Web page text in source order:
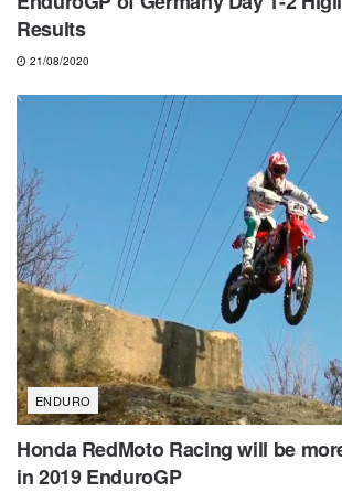
Results
21/08/2020
ENDURO
Honda RedMoto Racing will be
in 2019 EnduroGP